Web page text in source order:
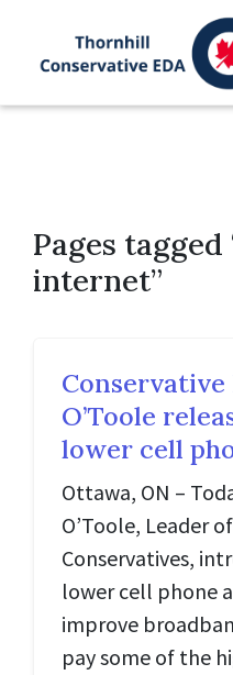
Pages
internet”
O’Toole
lower cell
Ottawa, ON –
O’Toole, Leader
Conservatives,
lower cell phone
improve
pay some of the